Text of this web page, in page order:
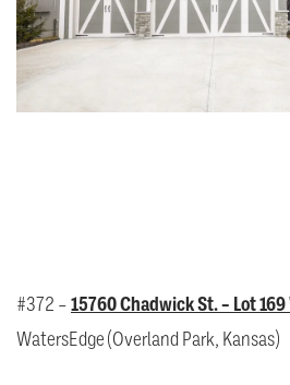
#372 – 15760 Chadwick St. – Lot
WatersEdge (Overland Park, Kansas)